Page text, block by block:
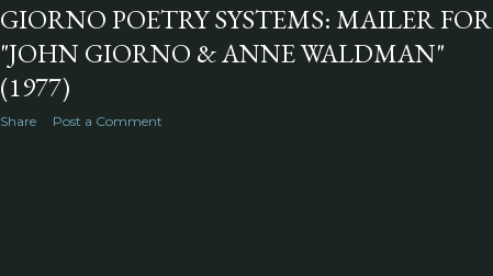
GIORNO POETRY SYSTEMS: MAILER FOR
"JOHN GIORNO & ANNE WALDMAN"
(1977)
Share Post a Comment